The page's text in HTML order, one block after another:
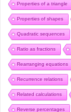
Properties of a triangle
Properties of shapes
Quadratic sequences
Ratio as fractions
Rearranging equations
Recurrence relations
Related calculations
Reverse percentages